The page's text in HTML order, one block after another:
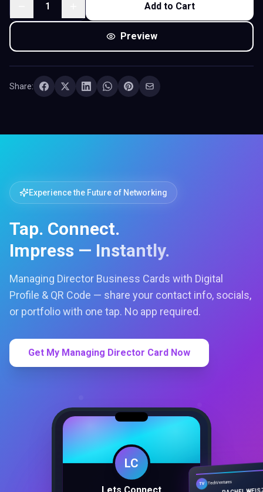
1 Add to Cart
Preview
Share:
Experience the Future of Networking
Tap. Connect.
Impress — Instantly.
Managing Director Business Cards with Digital
Profile & QR Code — share your contact info, socials,
or portfolio with one tap. No app required.
Get My Managing Director Card Now
LC
Lets Connect
FOUNDER & CREATIVE DIRECTOR
TV TechVentures